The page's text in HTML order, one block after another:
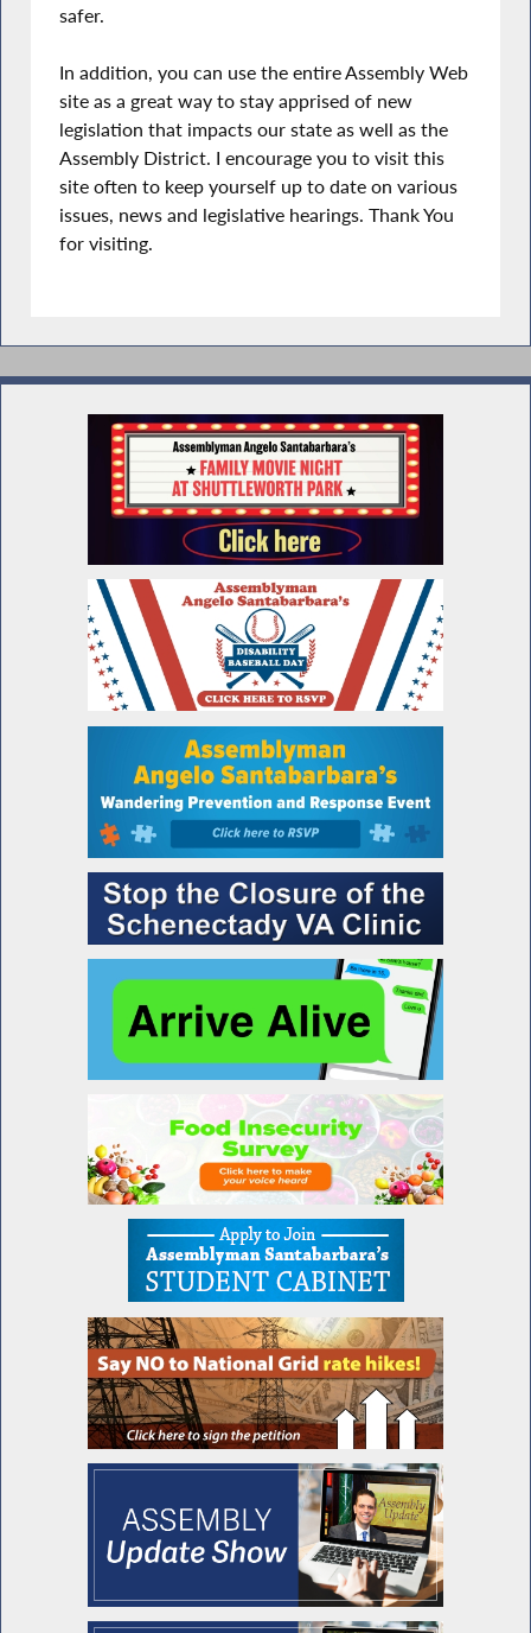
safer.
In addition, you can use the entire Assembly Web
site as a great way to stay apprised of new
legislation that impacts our state as well as the
Assembly District. I encourage you to visit this
site often to keep yourself up to date on various
issues, news and legislative hearings. Thank You
for visiting.